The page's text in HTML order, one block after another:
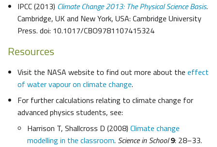
IPCC (2013) Climate Change 2013: The Physical Science Basis.
Cambridge, UK and New York, USA: Cambridge University
Press. doi: 10.1017/CBO9781107415324
Resources
Visit the NASA website to find out more about the effect
of water vapour on climate change.
For further calculations relating to climate change for
advanced physics students, see:
Harrison T, Shallcross D (2008) Climate change
modelling in the classroom. Science in School9: 28–33.